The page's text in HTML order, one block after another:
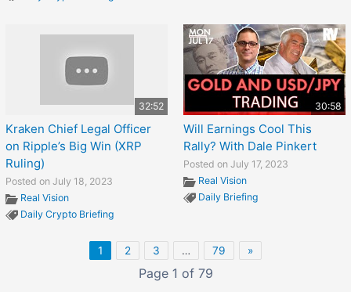
32:52
Kraken Chief Legal Officer
on Ripple’s Big Win (XRP
Ruling)
Posted on July 18, 2023
Real Vision
Daily Crypto Briefing
30:58
Will Earnings Cool This
Rally? With Dale Pinkert
Posted on July 17, 2023
Real Vision
Daily Briefing
1 2 3 … 79 »
Page 1 of 79